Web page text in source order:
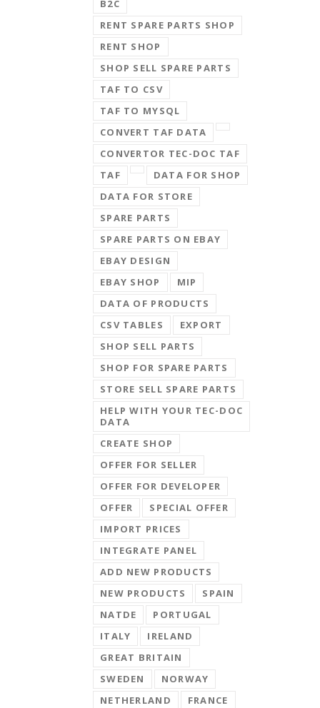
B2C
RENT SPARE PARTS SHOP
RENT SHOP
SHOP SELL SPARE PARTS
TAF TO CSV
TAF TO MYSQL
CONVERT TAF DATA
CONVERTOR TEC-DOC TAF
TAF
DATA FOR SHOP
DATA FOR STORE
SPARE PARTS
SPARE PARTS ON EBAY
EBAY DESIGN
EBAY SHOP
MIP
DATA OF PRODUCTS
CSV TABLES
EXPORT
SHOP SELL PARTS
SHOP FOR SPARE PARTS
STORE SELL SPARE PARTS
HELP WITH YOUR TEC-DOC
DATA
CREATE SHOP
OFFER FOR SELLER
OFFER FOR DEVELOPER
OFFER
SPECIAL OFFER
IMPORT PRICES
INTEGRATE PANEL
ADD NEW PRODUCTS
NEW PRODUCTS
SPAIN
NATDE
PORTUGAL
ITALY
IRELAND
GREAT BRITAIN
SWEDEN
NORWAY
NETHERLAND
FRANCE